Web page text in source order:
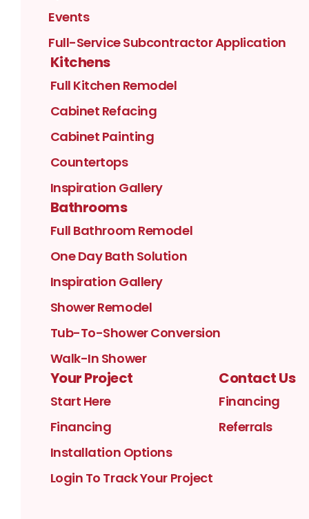
Events
Full-Service Subcontractor Application
Kitchens
Full Kitchen Remodel
Cabinet Refacing
Cabinet Painting
Countertops
Inspiration Gallery
Bathrooms
Full Bathroom Remodel
One Day Bath Solution
Inspiration Gallery
Shower Remodel
Tub-To-Shower Conversion
Walk-In Shower
Your Project
Start Here
Financing
Installation Options
Login To Track Your Project
Contact Us
Financing
Referrals